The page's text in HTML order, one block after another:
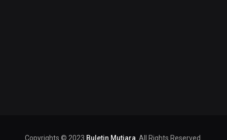
Copyrights © 2023 Buletin Mutiara . All Rights Reserved.